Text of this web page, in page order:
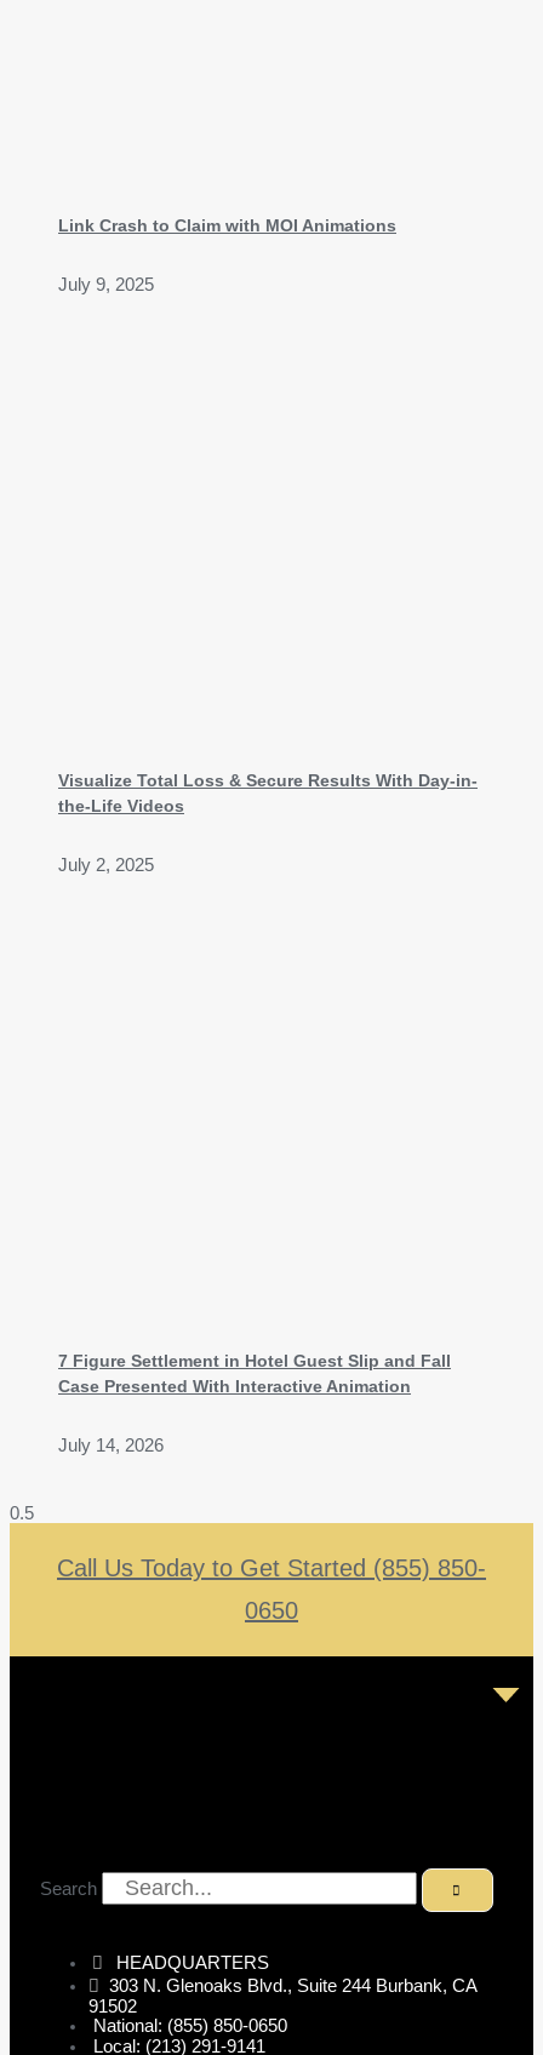
Link Crash to Claim with MOI Animations
July 9, 2025
Visualize Total Loss & Secure Results With Day-in-
the-Life Videos
July 2, 2025
7 Figure Settlement in Hotel Guest Slip and Fall
Case Presented With Interactive Animation
July 14, 2026
Call Us Today to Get Started (855) 850-
0650
Search
HEADQUARTERS
303 N. Glenoaks Blvd., Suite 244 Burbank, CA
91502
National: (855) 850-0650
Local: (213) 291-9141